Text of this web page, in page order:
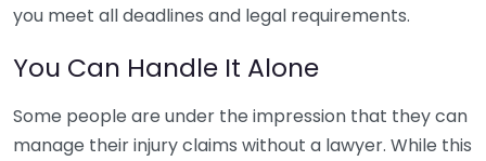
you meet all deadlines and legal requirements.
You Can Handle It Alone
Some people are under the impression that they can
manage their injury claims without a lawyer. While this